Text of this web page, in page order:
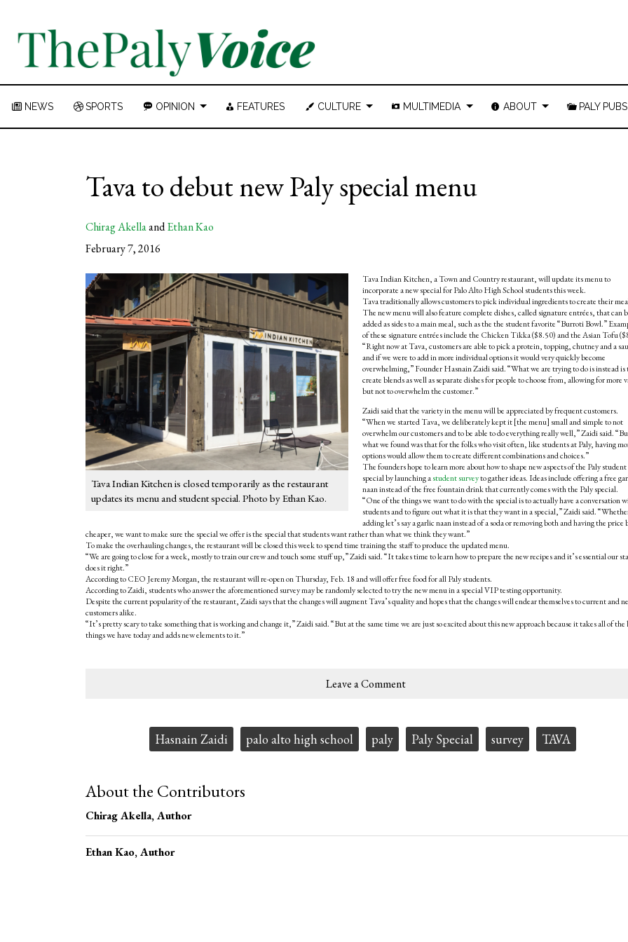
NEWS SPORTS OPINION FEATURES CULTURE MULTIMEDIA ABOUT PALY PUBS
Tava to debut new Paly special menu
Chirag AkellaandEthan Kao
February 7, 2016
Tava Indian Kitchen is closed temporarily as the restaurant
updates its menu and student special. Photo by Ethan Kao.
Tava Indian Kitchen, a Town and Country restaurant, will update its menu to
incorporate a new special for Palo Alto High School students this week.
Tava traditionally allows customers to pick individual ingredients to create their
The new menu will also feature complete dishes, called signature entrées, that can
added as sides to a main meal, such as the the student favorite “Burroti Bowl.”
of these signature entrées include the Chicken Tikka ($8.50) and the Asian Tofu
“Right now at Tava, customers are able to pick a protein, topping, chutney and a
and if we were to add in more individual options it would very quickly become
overwhelming,” Founder Hasnain Zaidi said. “What we are trying to do is instead is
create blends as well as separate dishes for people to choose from, allowing for more
but not to overwhelm the customer.”
Zaidi said that the variety in the menu will be appreciated by frequent customers.
“When we started Tava, we deliberately kept it [the menu] small and simple to not
overwhelm our customers and to be able to do everything really well,” Zaidi said.
what we found was that for the folks who visit often, like students at Paly, having
options would allow them to create different combinations and choices.”
The founders hope to learn more about how to shape new aspects of the Paly student
special by launching astudent surveyto gather ideas. Ideas include offering a free
naan instead of the free fountain drink that currently comes with the Paly special.
“One of the things we want to do with the special is to actually have a conversation
students and to figure out what it is that they want in a special,” Zaidi said.
adding let’s say a garlic naan instead of a soda or removing both and having the price
cheaper, we want to make sure the special we offer is the special that students want rather than what we think they want.”
To make the overhauling changes, the restaurant will be closed this week to spend time training the staff to produce the updated menu.
“We are going to close for a week, mostly to train our crew and touch some stuff up,” Zaidi said. “It takes time to learn how to prepare the new recipes and it’s essential our
does it right.”
According to CEO Jeremy Morgan, the restaurant will re-open on Thursday, Feb. 18 and will offer free food for all Paly students.
According to Zaidi, students who answer the aforementioned survey may be randomly selected to try the new menu in a special VIP testing opportunity.
Despite the current popularity of the restaurant, Zaidi says that the changes will augment Tava’s quality and hopes that the changes will endear themselves to current and
customers alike.
“It’s pretty scary to take something that is working and change it,” Zaidi said. “But at the same time we are just so excited about this new approach because it takes all of the
things we have today and adds new elements to it.”
Leave a Comment
Hasnain Zaidi palo alto high school paly Paly Special survey TAVA
About the Contributors
Chirag Akella, Author
Ethan Kao, Author